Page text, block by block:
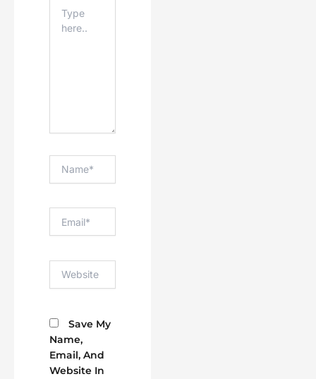
Here..
Save My
Name,
Email, And
Website In